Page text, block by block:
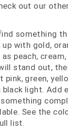
out our
something
with gold,
peach, cream,
stand out,
green,
light. Add
See the
list.